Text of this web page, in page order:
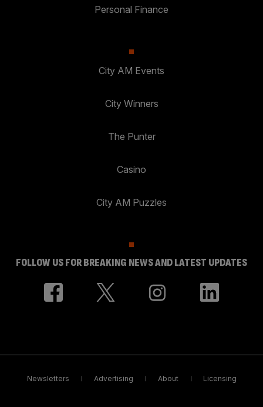
Personal Finance
City AM Events
City Winners
The Punter
Casino
City AM Puzzles
FOLLOW US FOR BREAKING NEWS AND LATEST UPDATES
Newsletters Advertising About Licensing